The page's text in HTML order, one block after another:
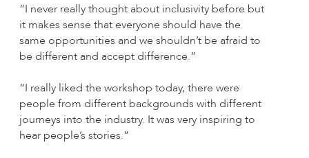
“I never really thought about inclusivity before but
it makes sense that everyone should have the
same opportunities and we shouldn’t be afraid to
be different and accept difference.”
“I really liked the workshop today, there were
people from different backgrounds with different
journeys into the industry. It was very inspiring to
hear people’s stories.”